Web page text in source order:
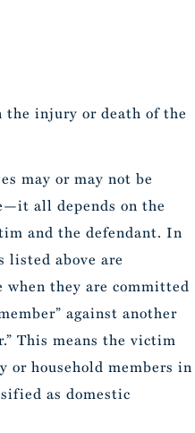
injury or death of the
may or may not be
all depends on the
and the defendant. In
listed above are
when they are committed
against another
This means the victim
or household members in
as domestic